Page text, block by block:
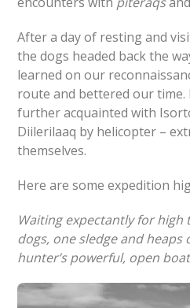
After a day of resting and
the dogs headed back the
learned on our
route and bettered our
further acquainted with
Diilerilaaq by helicopter –
themselves.
Here are some expedition
Waiting expectantly for high
dogs, one sledge and heaps
hunter’s powerful, open